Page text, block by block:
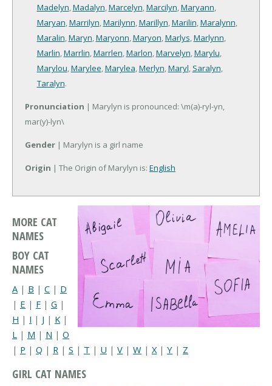
Madelyn,Madalyn,Marcelyn,Marcilyn,Maryann,
Maryan,Marrilyn,Marilynn,Marillyn,Marilin,Maralynn,
Maralin,Maryn,Maryonn,Maryon,Marlys,Marlynn,
Marlin,Marrlin,Marrlen,Marlon,Marvelyn,Marylu,
Marylou,Marylee,Marylea,Merlyn,Maryl, Saralyn,
Taralyn.
Pronunciation | Marylyn is pronounced: \m(a)-ryl-yn,
mar(y)-lyn\
Gender | Marylyn is a girl name
Origin | The Origin of Marylyn is: English
MORE CAT
NAMES
BOY CAT
NAMES
A | B | C | D
| E | F | G |
H | I | J | K |
L | M | N | O
| P | Q | R | S | T | U | V | W | X| Y | Z
GIRL CAT NAMES